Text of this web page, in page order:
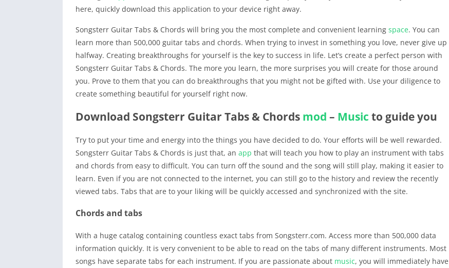
here, quickly download this application to your device right away.
Songsterr Guitar Tabs & Chords will bring you the most complete and convenient learning space. You can
learn more than 500,000 guitar tabs and chords. When trying to invest in something you love, never give up
halfway. Creating breakthroughs for yourself is the key to success in life. Let’s create a perfect person with
Songsterr Guitar Tabs & Chords. The more you learn, the more surprises you will create for those around
you. Prove to them that you can do breakthroughs that you might not be gifted with. Use your diligence to
create something beautiful for yourself right now.
Download Songsterr Guitar Tabs & Chords mod – Music to guide you
Try to put your time and energy into the things you have decided to do. Your efforts will be well rewarded.
Songsterr Guitar Tabs & Chords is just that, an app that will teach you how to play an instrument with tabs
and chords from easy to difficult. You can turn off the sound and the song will still play, making it easier to
learn. Even if you are not connected to the internet, you can still go to the history and review the recently
viewed tabs. Tabs that are to your liking will be quickly accessed and synchronized with the site.
Chords and tabs
With a huge catalog containing countless exact tabs from Songsterr.com. Access more than 500,000 data
information quickly. It is very convenient to be able to read on the tabs of many different instruments. Most
songs have separate tabs for each instrument. If you are passionate about music, you will immediately have